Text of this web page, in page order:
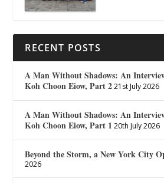
RECENT POSTS
A Man Without Shadows: An
Koh Choon Eiow, Part 2 21st July 2026
A Man Without Shadows: An
Koh Choon Eiow, Part 1 20th July 2026
Beyond the Storm, a New York City
2026